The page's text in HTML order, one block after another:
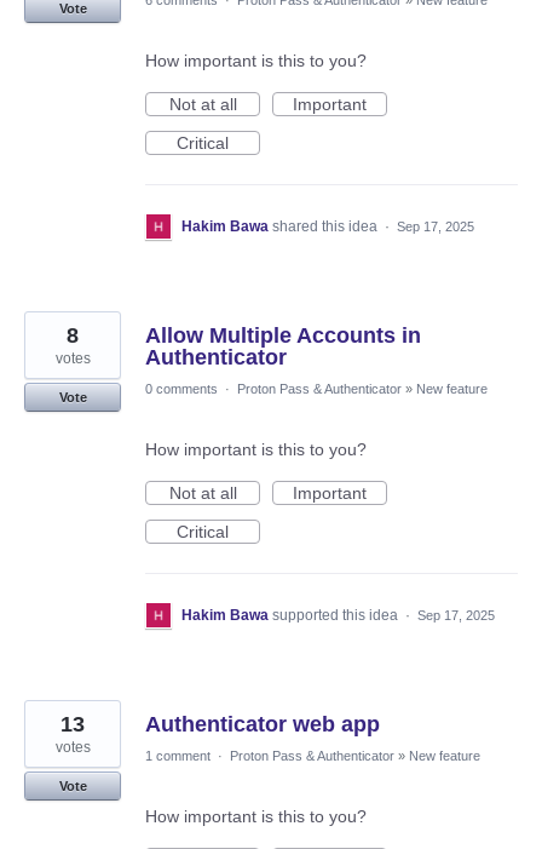
Vote
How important is this to you?
Not at all
Important
Critical
Hakim Bawa shared this idea · Sep 17, 2025
Allow Multiple Accounts in
Authenticator
8
votes
Vote
0 comments · Proton Pass & Authenticator » New feature
How important is this to you?
Not at all
Important
Critical
Hakim Bawa supported this idea · Sep 17, 2025
Authenticator web app
13
votes
Vote
1 comment · Proton Pass & Authenticator » New feature
How important is this to you?